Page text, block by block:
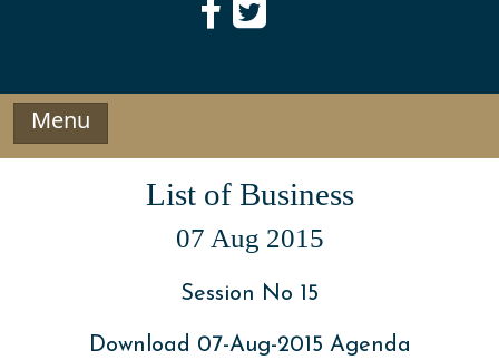
Menu
List of Business
07 Aug 2015
Session No 15
Download 07-Aug-2015 Agenda